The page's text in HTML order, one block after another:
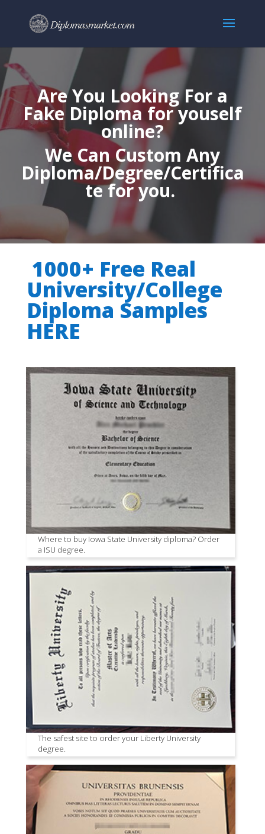
Are You Looking For a
Fake Diploma for youself
online?
We Can Custom Any
Diploma/Degree/Certifica
te for you.
1000+ Free Real
University/College
Diploma Samples
HERE
Where to buy Iowa State University diploma? Order
a ISU degree.
The safest site to order your Liberty University
degree.